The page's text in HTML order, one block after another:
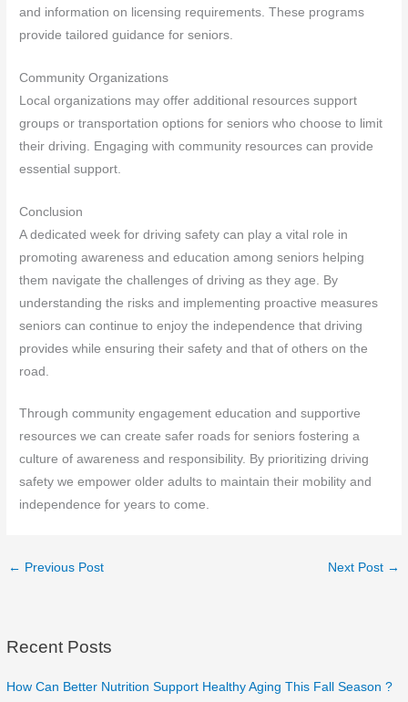
and information on licensing requirements. These programs
provide tailored guidance for seniors.
Community Organizations
Local organizations may offer additional resources support
groups or transportation options for seniors who choose to limit
their driving. Engaging with community resources can provide
essential support.
Conclusion
A dedicated week for driving safety can play a vital role in
promoting awareness and education among seniors helping
them navigate the challenges of driving as they age. By
understanding the risks and implementing proactive measures
seniors can continue to enjoy the independence that driving
provides while ensuring their safety and that of others on the
road.
Through community engagement education and supportive
resources we can create safer roads for seniors fostering a
culture of awareness and responsibility. By prioritizing driving
safety we empower older adults to maintain their mobility and
independence for years to come.
← Previous Post Next Post →
Recent Posts
How Can Better Nutrition Support Healthy Aging This Fall Season ?